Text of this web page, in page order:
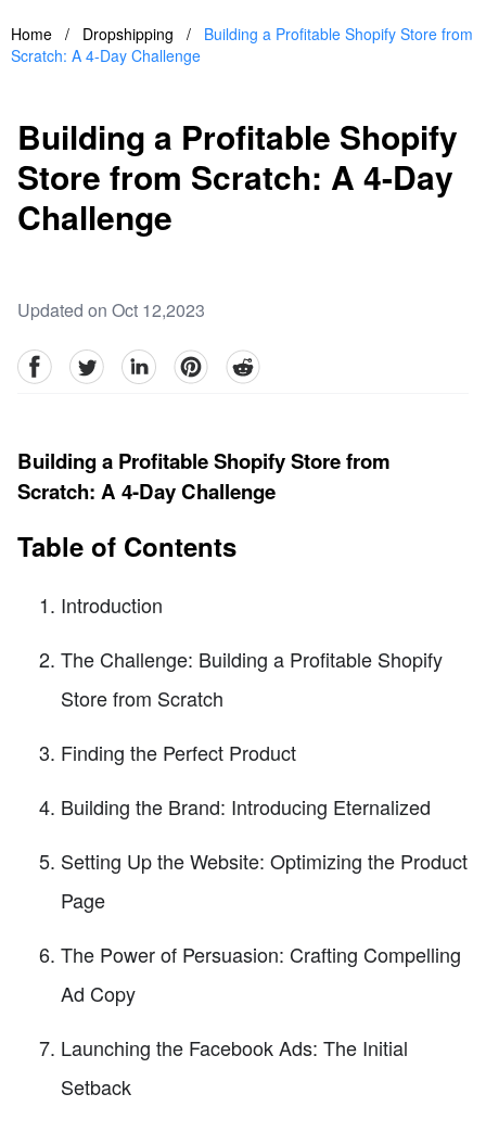
Home / Dropshipping /
Building a Profitable Shopify Store from
Scratch: A 4-Day Challenge
Building a Profitable Shopify
Store from Scratch: A 4-Day
Challenge
Updated on Oct 12,2023
facebookTwitter linkedinpinterestreddit
Building a Profitable Shopify Store from
Scratch: A 4-Day Challenge
Table of Contents
Introduction
The Challenge: Building a Profitable Shopify
Store from Scratch
Finding the Perfect Product
Building the Brand: Introducing Eternalized
Setting Up the Website: Optimizing the Product
Page
The Power of Persuasion: Crafting Compelling
Ad Copy
Launching the Facebook Ads: The Initial
Setback